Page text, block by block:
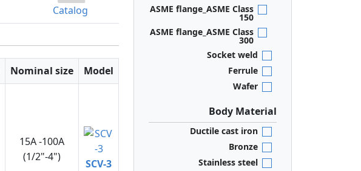
Catalog
Model
Nominal size
SCV-3
15A -100A
(1/2"-4")
ASME flange_ASME Class
150
ASME flange_ASME Class
300
Socket weld
Ferrule
Wafer
Body Material
Ductile cast iron
Bronze
Stainless steel